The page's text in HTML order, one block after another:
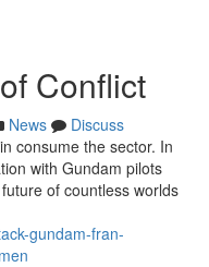
Conflict
News
Discuss
consume the sector. In
with Gundam pilots
of countless worlds
gundam-fran-